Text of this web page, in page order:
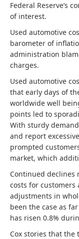
Federal Reserve’s
of interest.
Used automotive
barometer of
administration
charges.
Used automotive
that early days of
worldwide well
points led to
With sturdy
and report
prompted
market, which
Continued declines
costs for customers
adjustments in
been the case as
has risen 0.8%
Cox stories that the